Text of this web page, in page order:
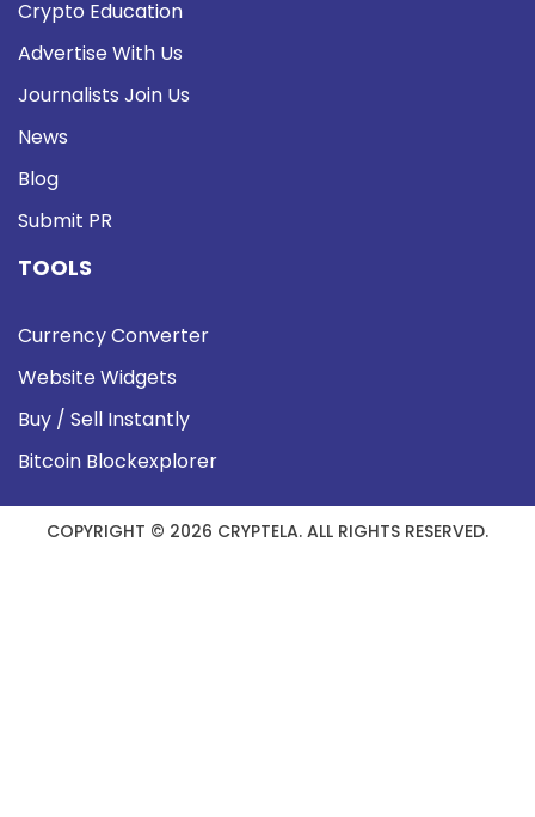
Crypto Education
Advertise With Us
Journalists Join Us
News
Blog
Submit PR
TOOLS
Currency Converter
Website Widgets
Buy / Sell Instantly
Bitcoin Blockexplorer
COPYRIGHT © 2026 CRYPTELA. ALL RIGHTS RESERVED.